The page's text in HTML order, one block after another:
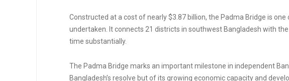
Constructed at a cost of nearly $3.87 billion, the Padma Bridge is
undertaken. It connects 21 districts in southwest Bangladesh with
time substantially.
The Padma Bridge marks an important milestone in independent
Bangladesh’s resolve but of its growing economic capacity and